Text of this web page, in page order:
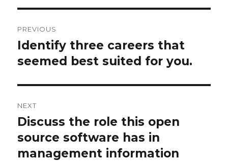
navigation
PREVIOUS
Previous
post:
Identify three careers that
seemed best suited for you.
NEXT
Next
post:
Discuss the role this open
source software has in
management information